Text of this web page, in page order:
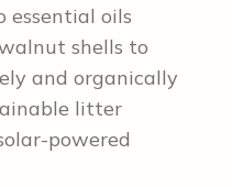
essential oils
shells to
and organically
litter
powered